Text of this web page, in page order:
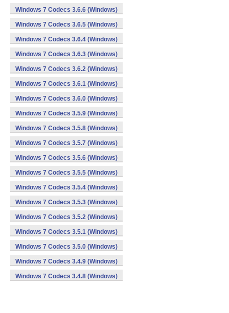
Windows 7 Codecs 3.6.6 (Windows)
Windows 7 Codecs 3.6.5 (Windows)
Windows 7 Codecs 3.6.4 (Windows)
Windows 7 Codecs 3.6.3 (Windows)
Windows 7 Codecs 3.6.2 (Windows)
Windows 7 Codecs 3.6.1 (Windows)
Windows 7 Codecs 3.6.0 (Windows)
Windows 7 Codecs 3.5.9 (Windows)
Windows 7 Codecs 3.5.8 (Windows)
Windows 7 Codecs 3.5.7 (Windows)
Windows 7 Codecs 3.5.6 (Windows)
Windows 7 Codecs 3.5.5 (Windows)
Windows 7 Codecs 3.5.4 (Windows)
Windows 7 Codecs 3.5.3 (Windows)
Windows 7 Codecs 3.5.2 (Windows)
Windows 7 Codecs 3.5.1 (Windows)
Windows 7 Codecs 3.5.0 (Windows)
Windows 7 Codecs 3.4.9 (Windows)
Windows 7 Codecs 3.4.8 (Windows)